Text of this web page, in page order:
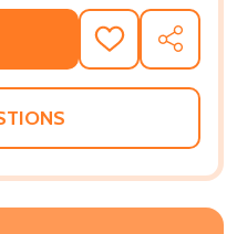
ADD
TO
WISH
SHARE